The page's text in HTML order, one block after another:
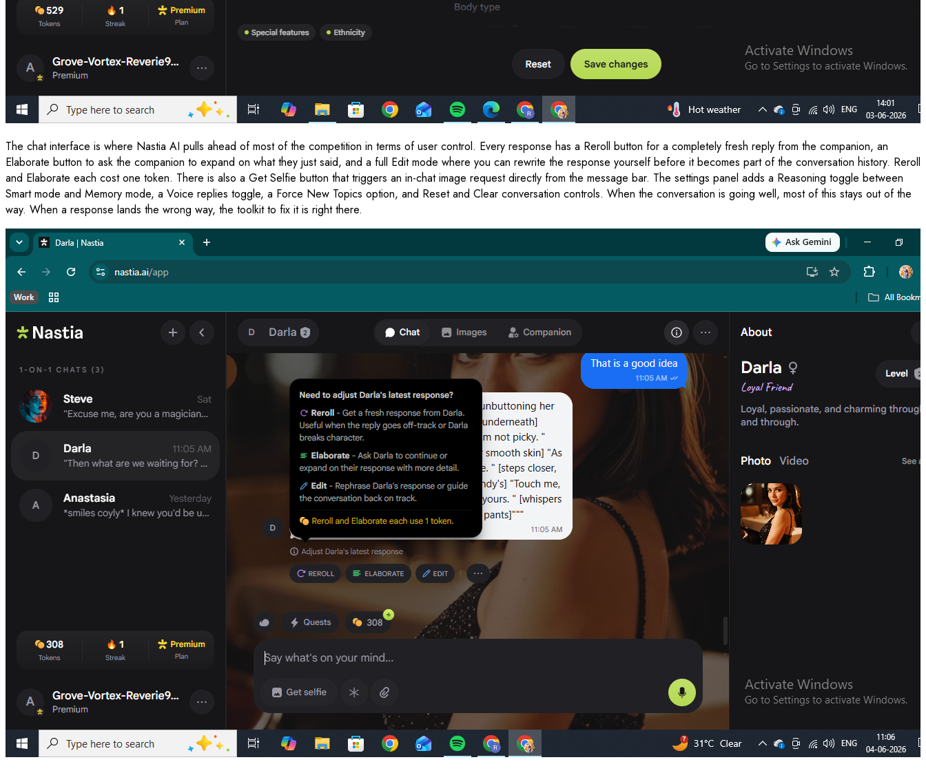
The chat interface is where Nastia AI pulls ahead of most of the competition in terms of user control. Every response has a Reroll button for a completely fresh reply from the companion, an
Elaborate button to ask the companion to expand on what they just said, and a full Edit mode where you can rewrite the response yourself before it becomes part of the conversation history. Reroll
and Elaborate each cost one token. There is also a Get Selfie button that triggers an in-chat image request directly from the message bar. The settings panel adds a Reasoning toggle between
Smart mode and Memory mode, a Voice replies toggle, a Force New Topics option, and Reset and Clear conversation controls. When the conversation is going well, most of this stays out of the
way. When a response lands the wrong way, the toolkit to fix it is right there.